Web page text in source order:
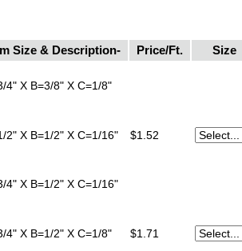
Size & Description- Price/Ft. Size
4" X B=3/8" X C=1/8"
2" X B=1/2" X C=1/16" $1.52
4" X B=1/2" X C=1/16"
4" X B=1/2" X C=1/8" $1.71